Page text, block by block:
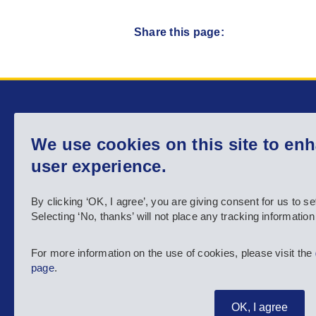
We use cookies on this site to
user experience.
By clicking ‘OK, I agree’, you are giving consent for us to
Selecting ‘No, thanks’ will not place any tracking
For more information on the use of cookies, please visit the
page.
OK, I agree
Share this page:
Home
About us
Activities
Resources